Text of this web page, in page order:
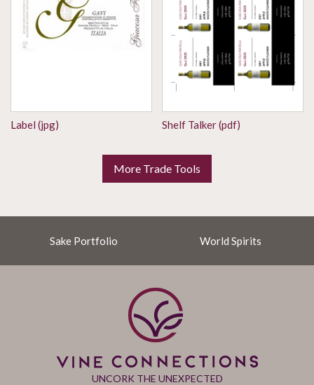
Label (jpg) Shelf Talker (pdf)
More Trade Tools
Sake Portfolio World Spirits
UNCORK THE UNEXPECTED